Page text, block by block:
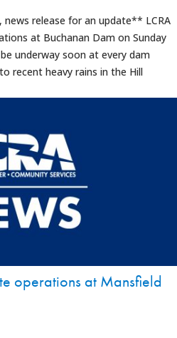
news release for an update** LCRA
at Buchanan Dam on Sunday
underway soon at every dam
recent heavy rains in the Hill
operations at Mansfield